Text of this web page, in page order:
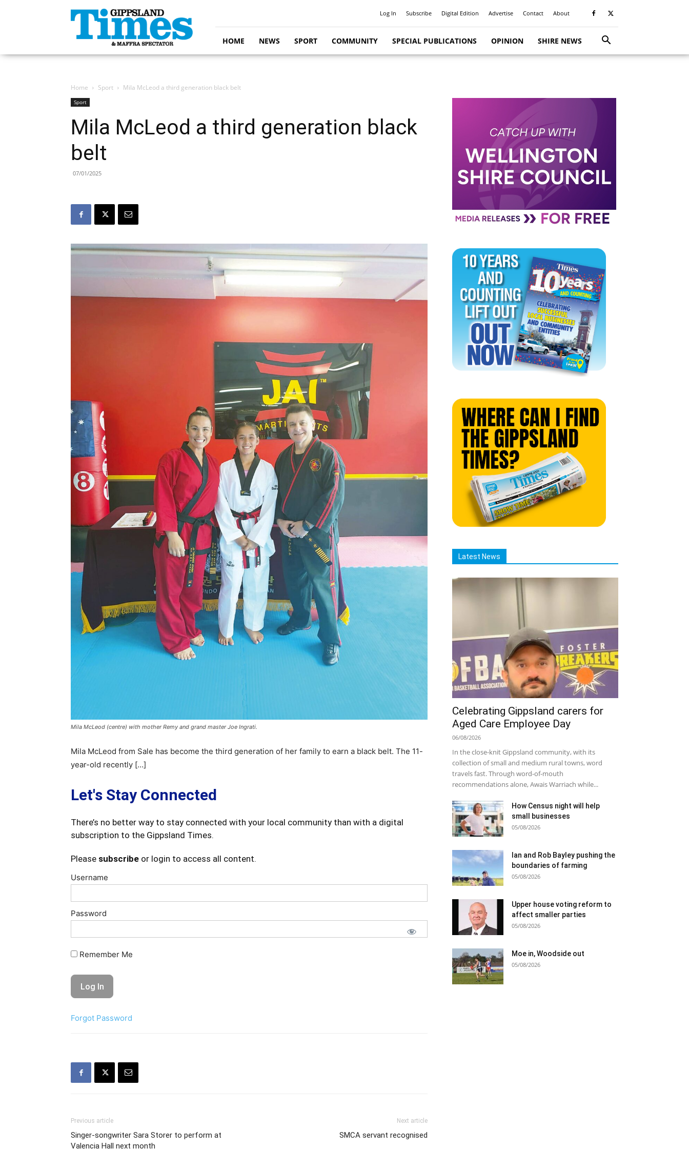
Gippsland
Times
Log In Subscribe Digital Edition Advertise Contact About
HOME NEWS SPORT COMMUNITY SPECIAL PUBLICATIONS OPINION SHIRE NEWS
Home Sport Mila McLeod a third generation black belt
Sport
Mila McLeod a third generation black
belt
07/01/2025
Mila McLeod (centre) with mother Remy and grand master Joe Ingrati.
Mila McLeod from Sale has become the third generation of her family to earn a black belt. The 11-
year-old recently […]
Let's Stay Connected
There’s no better way to stay connected with your local community than with a digital
subscription to the Gippsland Times.
Please subscribe or login to access all content.
Username
Password
Remember Me
Forgot Password
Previous article
Singer-songwriter Sara Storer to perform at
Valencia Hall next month
Next article
SMCA servant recognised
Latest News
Celebrating Gippsland carers for
Aged Care Employee Day
06/08/2026
In the close-knit Gippsland community, with its
collection of small and medium rural towns, word
travels fast. Through word-of-mouth
recommendations alone, Awais Warriach while...
How Census night will help
small businesses
05/08/2026
Ian and Rob Bayley pushing the
boundaries of farming
05/08/2026
Upper house voting reform to
affect smaller parties
05/08/2026
Moe in, Woodside out
05/08/2026